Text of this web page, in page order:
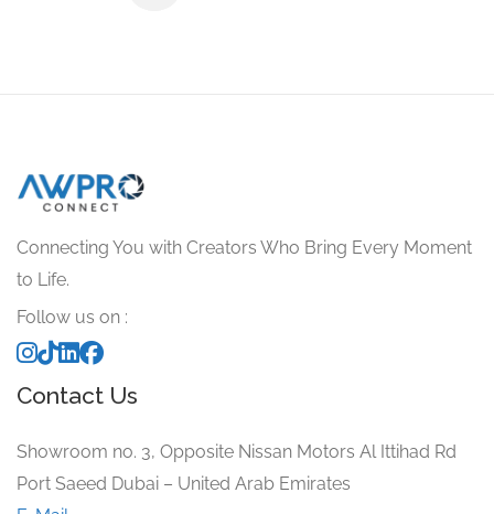
Connecting You with Creators Who Bring Every Moment
to Life.
Follow us on :
Contact Us
Showroom no. 3, Opposite Nissan Motors Al Ittihad Rd
Port Saeed Dubai – United Arab Emirates